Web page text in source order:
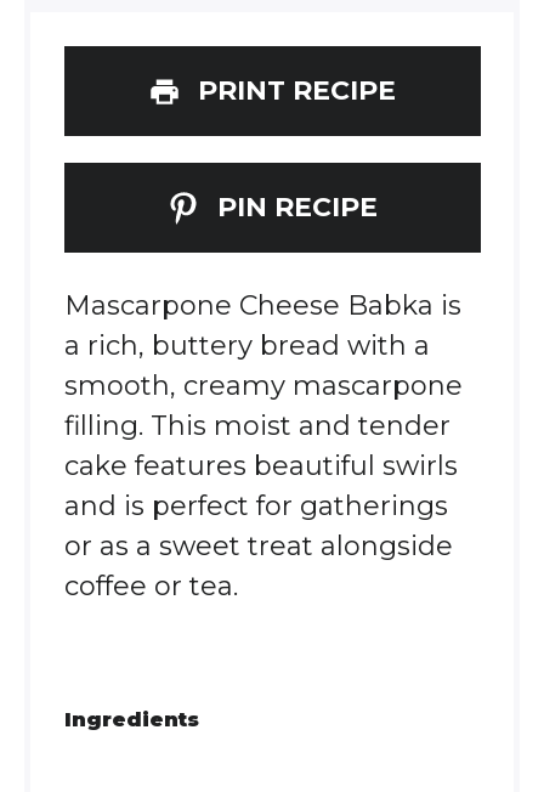
PRINT RECIPE
PIN RECIPE
Mascarpone Cheese Babka is
a rich, buttery bread with a
smooth, creamy mascarpone
filling. This moist and tender
cake features beautiful swirls
and is perfect for gatherings
or as a sweet treat alongside
coffee or tea.
Ingredients